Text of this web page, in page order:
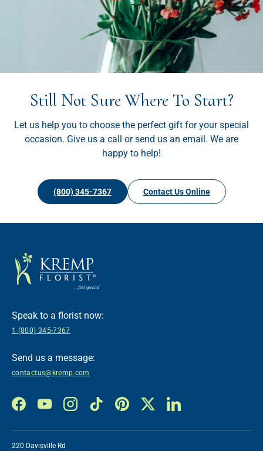
Still Not Sure Where To Start?
Let us help you to choose the perfect gift for your special
occasion. Give us a call or send us an email. We are
happy to help!
(800) 345-7367 Contact Us Online
Speak to a florist now:
1 (800) 345-7367
Send us a message:
contactus@kremp.com
FacebookYouTubeInstagramTikTok PinterestTwitter LinkedIn
220 Davisville Rd